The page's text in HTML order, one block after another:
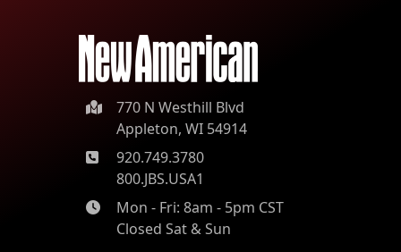
770 N Westhill Blvd
Appleton, WI 54914
920.749.3780
800.JBS.USA1
Mon - Fri: 8am - 5pm CST
Closed Sat & Sun